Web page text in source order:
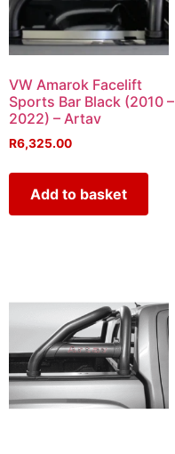
VW Amarok Facelift
Sports Bar Black (2010 –
2022) – Artav
R6,325.00
Add to basket